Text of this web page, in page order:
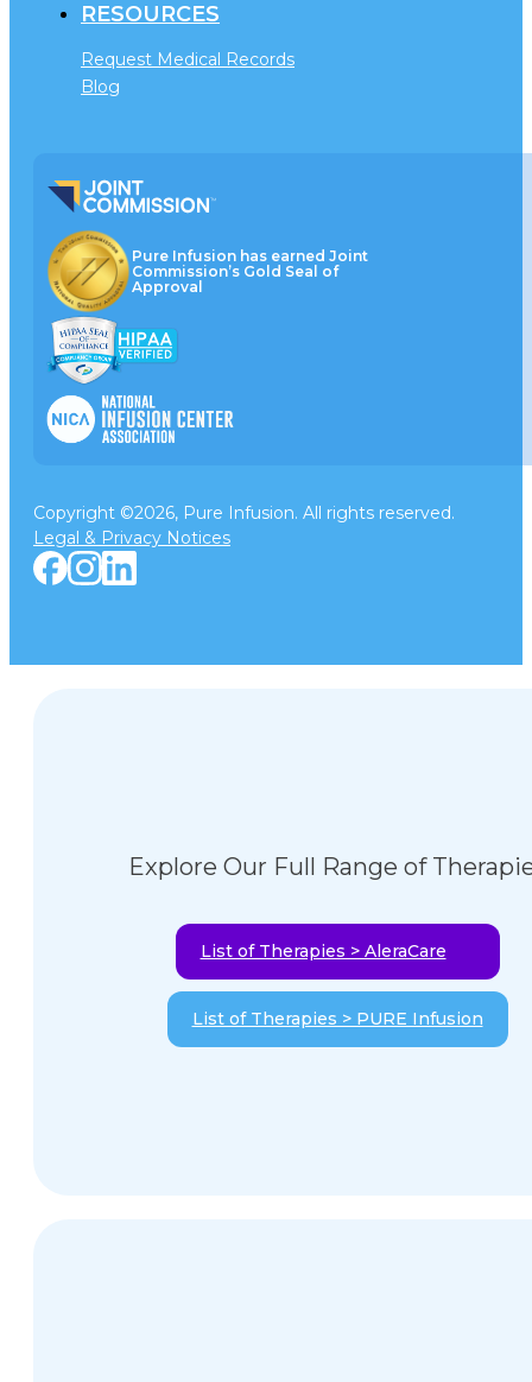
RESOURCES
Request Medical Records
Blog
Pure Infusion has earned Joint
Commission’s Gold Seal of
Approval
Copyright ©2026, Pure Infusion. All rights reserved.
Legal & Privacy Notices
Explore Our Full Range of
List of Therapies > AleraCare
List of Therapies > PURE Infusion